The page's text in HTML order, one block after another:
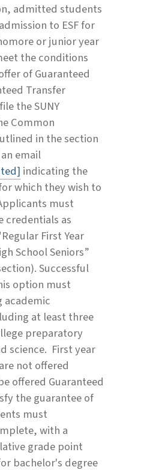
admitted students
to ESF for
or junior year
the conditions
of Guaranteed
Transfer
the SUNY
Common
in the section
email
indicating the
which they wish to
must
credentials as
First Year
School Seniors”
Successful
option must
academic
at least three
preparatory
science. First year
not offered
offered Guaranteed
the guarantee of
must
with a
grade point
bachelor's degree